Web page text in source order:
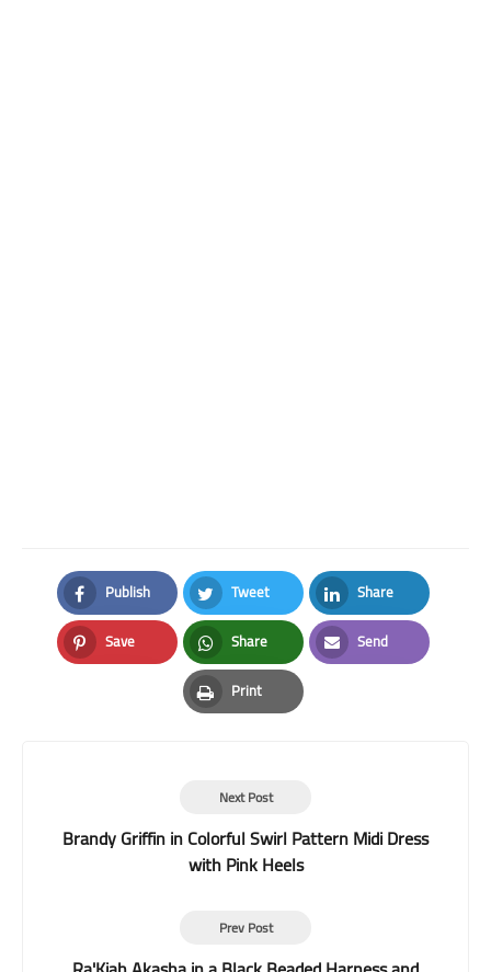
Publish
Facebook
Tweet
Twitter
Share
LinkedIn
Save
Pinterest
Share
Whatsapp
Send
Email
Print
Print
Next Post
Brandy Griffin in Colorful Swirl Pattern Midi Dress
with Pink Heels
Prev Post